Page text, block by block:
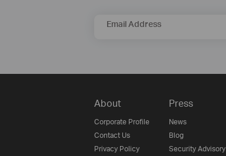
Email Address
About
Corporate Profile
Contact Us
Privacy Policy
Press
News
Blog
Security Advisory